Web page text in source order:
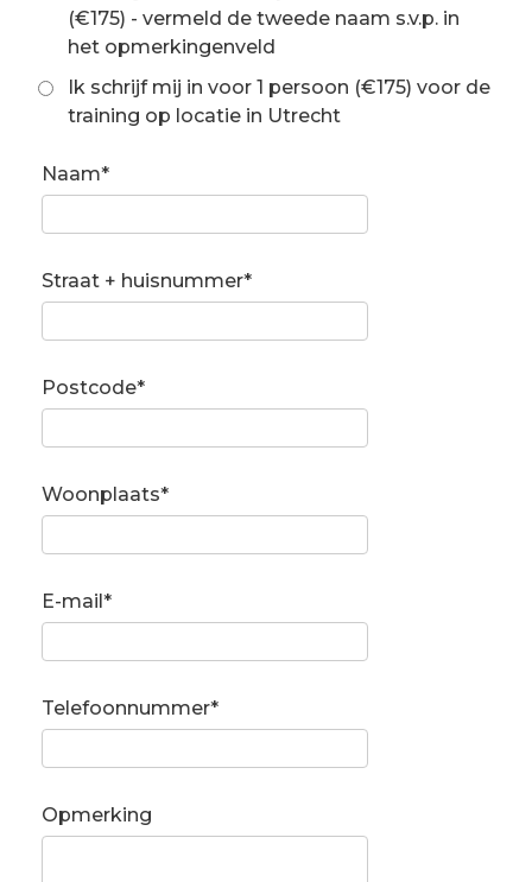
(€175) - vermeld de tweede naam s.v.p. in
het opmerkingenveld
Ik schrijf mij in voor 1 persoon (€175) voor de
training op locatie in Utrecht
Naam*
Straat + huisnummer*
Postcode*
Woonplaats*
E-mail*
Telefoonnummer*
Opmerking